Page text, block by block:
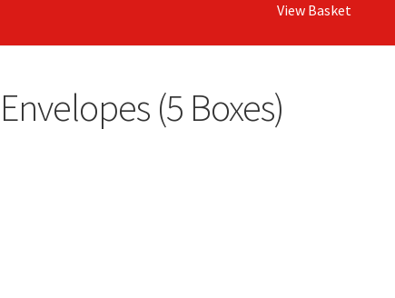
View Basket
(5 Boxes)